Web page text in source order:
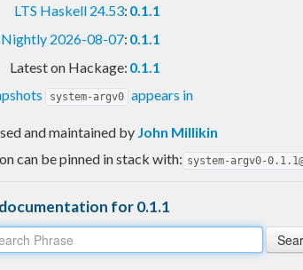
LTS Haskell 24.53: 0.1.1
Nightly 2026-08-07: 0.1.1
Latest on Hackage: 0.1.1
system-argv0 appears in
and maintained by John Millikin
can be pinned in stack with: system-argv0-
for 0.1.1